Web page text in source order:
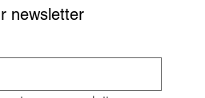
newsletter